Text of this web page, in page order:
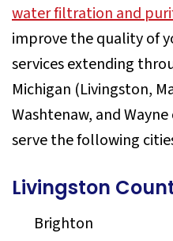
water filtration and
improve the quality of
services extending
Michigan (Livingston,
Washtenaw, and
serve the following
Livingston
Brighton